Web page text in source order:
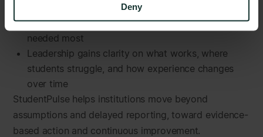
Deny
Short, relevant check-ins drive higher participation
Support teams focus resources where they are
needed most
Leadership gains clarity on what works, where
students struggle, and how experience changes
over time
StudentPulse helps institutions move beyond
assumptions and delayed reporting, toward evidence-
based action and continuous improvement.